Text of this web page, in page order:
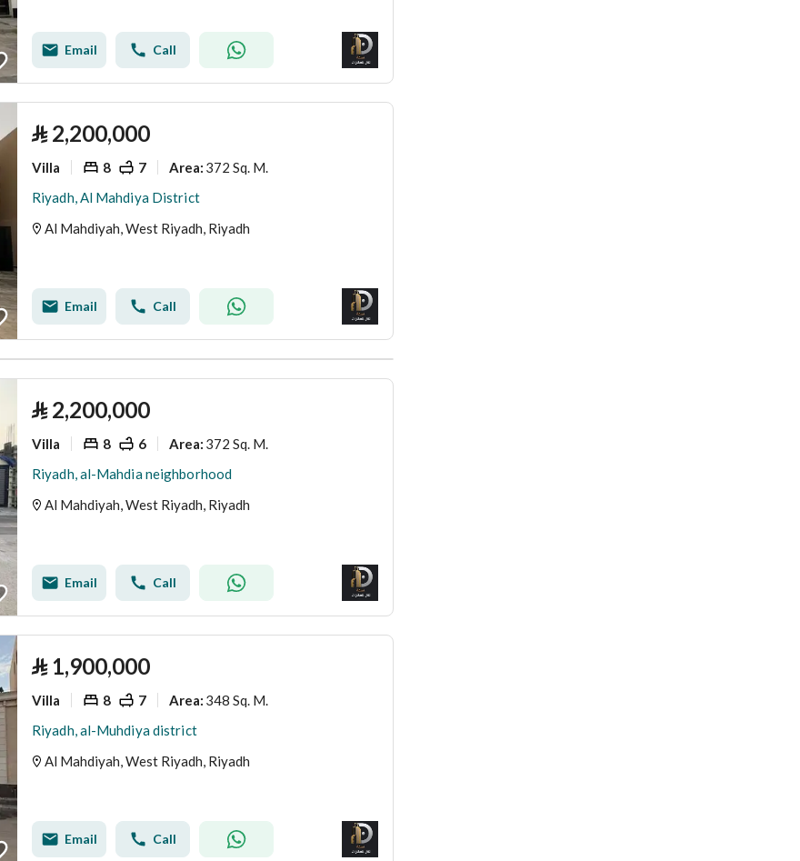
Email Call
⃁ 2,200,000
Villa 8 7 Area: 372 Sq. M.
Riyadh, Al Mahdiya District
Al Mahdiyah, West Riyadh, Riyadh
Email Call
⃁ 2,200,000
Villa 8 6 Area: 372 Sq. M.
Riyadh, al-Mahdia neighborhood
Al Mahdiyah, West Riyadh, Riyadh
Email Call
⃁ 1,900,000
Villa 8 7 Area: 348 Sq. M.
Riyadh, al-Muhdiya district
Al Mahdiyah, West Riyadh, Riyadh
Email Call